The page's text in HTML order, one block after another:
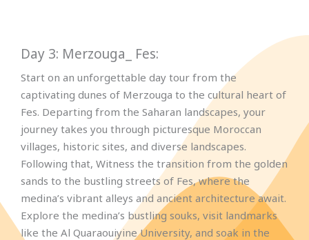
Day 3: Merzouga_ Fes:
Start on an unforgettable day tour from the
captivating dunes of Merzouga to the cultural heart of
Fes. Departing from the Saharan landscapes, your
journey takes you through picturesque Moroccan
villages, historic sites, and diverse landscapes.
Following that, Witness the transition from the golden
sands to the bustling streets of Fes, where the
medina’s vibrant alleys and ancient architecture await.
Explore the medina’s bustling souks, visit landmarks
like the Al Quaraouiyine University, and soak in the